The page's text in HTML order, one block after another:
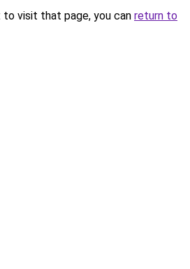
visit that page, you can return to